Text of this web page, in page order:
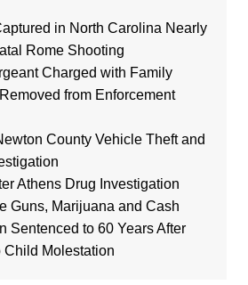
in North Carolina Nearly
Rome Shooting
Charged with Family
from Enforcement
County Vehicle Theft and
Athens Drug Investigation
Guns, Marijuana and Cash
Sentenced to 60 Years After
Child Molestation